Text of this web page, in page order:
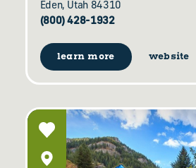
Eden, Utah 84310
(800) 428-1932
learn more website